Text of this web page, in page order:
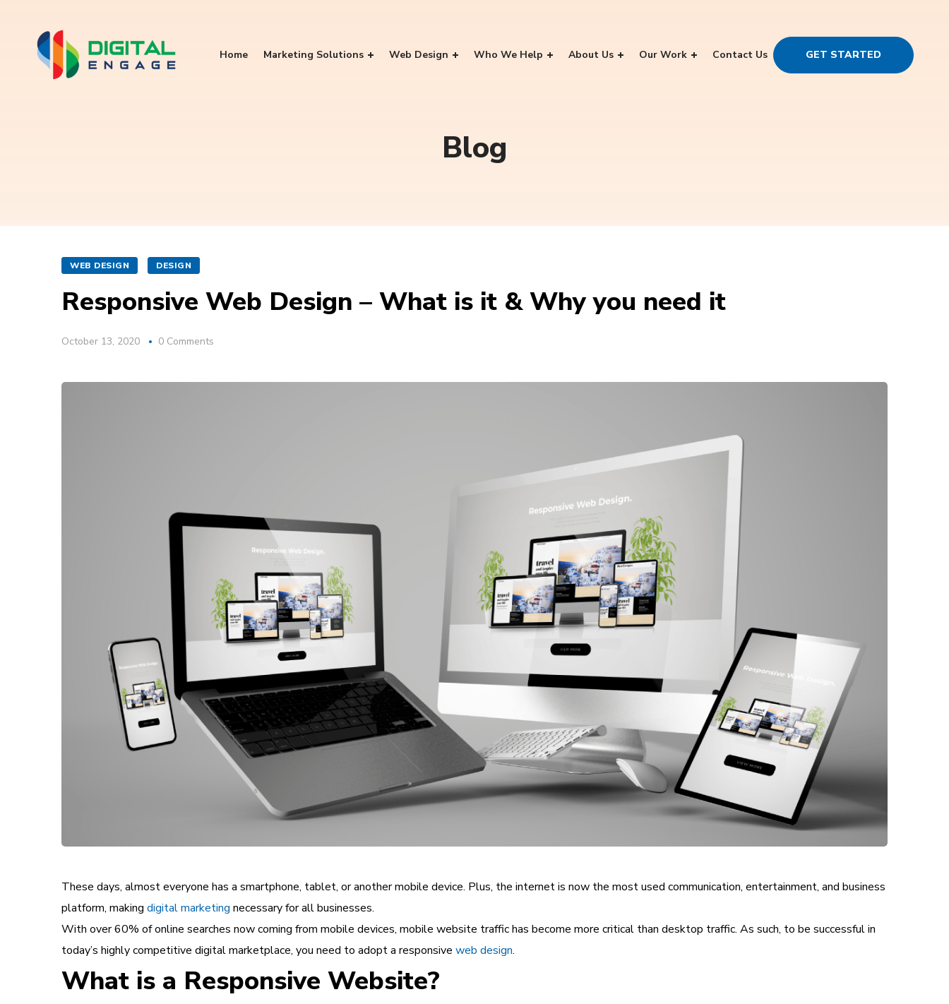
Home Marketing Solutions Web Design Who We Help About Us Our Work Contact Us GET STARTED
Blog
WEB DESIGN DESIGN
Responsive Web Design – What is it & Why you need it
October 13, 2020 0 Comments
These days, almost everyone has a smartphone, tablet, or another mobile device. Plus, the internet is now the most used communication, entertainment, and business
platform, making digital marketing necessary for all businesses.
With over 60% of online searches now coming from mobile devices, mobile website traffic has become more critical than desktop traffic. As such, to be successful in
today’s highly competitive digital marketplace, you need to adopt a responsive web design.
What is a Responsive Website?